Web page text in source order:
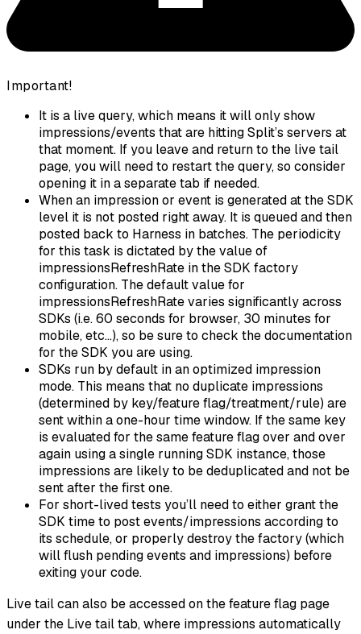
Important!
It is a live query, which means it will only show
impressions/events that are hitting Split’s servers at
that moment. If you leave and return to the live tail
page, you will need to restart the query, so consider
opening it in a separate tab if needed.
When an impression or event is generated at the SDK
level it is not posted right away. It is queued and then
posted back to Harness in batches. The periodicity
for this task is dictated by the value of
impressionsRefreshRate in the SDK factory
configuration. The default value for
impressionsRefreshRate varies significantly across
SDKs (i.e. 60 seconds for browser, 30 minutes for
mobile, etc...), so be sure to check the documentation
for the SDK you are using.
SDKs run by default in an optimized impression
mode. This means that no duplicate impressions
(determined by key/feature flag/treatment/rule) are
sent within a one-hour time window. If the same key
is evaluated for the same feature flag over and over
again using a single running SDK instance, those
impressions are likely to be deduplicated and not be
sent after the first one.
For short-lived tests you’ll need to either grant the
SDK time to post events/impressions according to
its schedule, or properly destroy the factory (which
will flush pending events and impressions) before
exiting your code.
Live tail can also be accessed on the feature flag page
under the Live tail tab, where impressions automatically